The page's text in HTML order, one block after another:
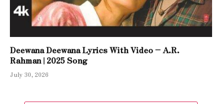
Deewana Deewana Lyrics With Video – A.R.
Rahman | 2025 Song
July 30, 2026